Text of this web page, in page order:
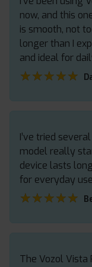
now, and this
is smooth, not
longer than I
and ideal for
★★★★★
★★★★★
I’ve tried
model really
device lasts
for everyday
★★★★★
★★★★★
The Vozol Vista